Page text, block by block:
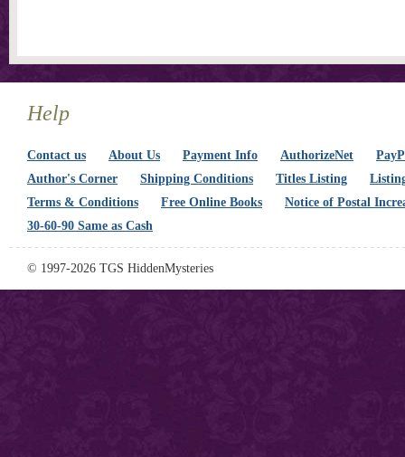
Help
Contact us About Us Payment Info AuthorizeNet
Author's Corner
Shipping Conditions Titles Listing
Terms & Conditions
Free Online Books
Notice of Postal
30-60-90 Same as Cash
© 1997-2026 TGS HiddenMysteries